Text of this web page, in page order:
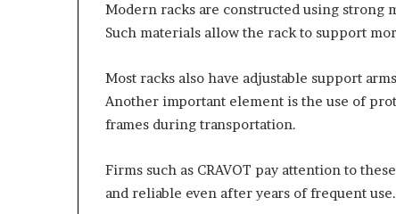
Modern racks are constructed using strong
Such materials allow the rack to support
Most racks also have adjustable support
Another important element is the use of
frames during transportation.
Firms such as CRAVOT pay attention to
and reliable even after years of frequent use.